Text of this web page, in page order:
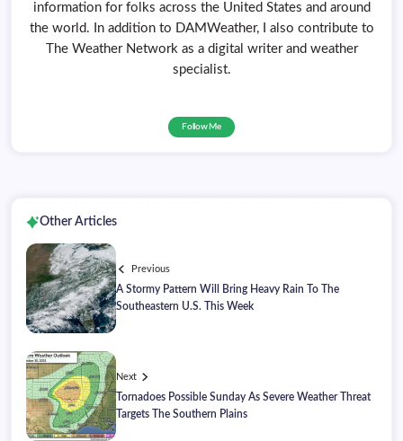
information for folks across the United States and around
the world. In addition to DAMWeather, I also contribute to
The Weather Network as a digital writer and weather
specialist.
Follow Me
Other Articles
Previous
A Stormy Pattern Will Bring Heavy Rain To The
Southeastern U.S. This Week
Next
Tornadoes Possible Sunday As Severe Weather Threat
Targets The Southern Plains